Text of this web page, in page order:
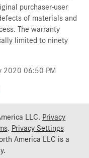
purchaser-user
of materials and
The warranty
limited to ninety
2020 06:50 PM
LLC. Privacy
. Privacy Settings
America LLC is a